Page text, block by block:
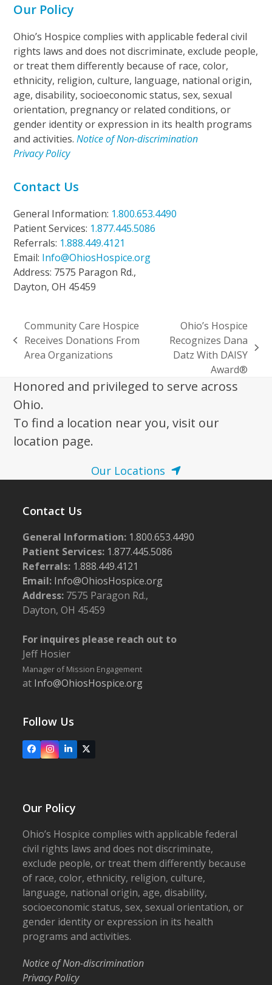
Our Policy
Ohio’s Hospice complies with applicable federal civil
rights laws and does not discriminate, exclude people,
or treat them differently because of race, color,
ethnicity, religion, culture, language, national origin,
age, disability, socioeconomic status, sex, sexual
orientation, pregnancy or related conditions, or
gender identity or expression in its health programs
and activities.Notice of Non-discrimination
Privacy Policy
Contact Us
General Information: 1.800.653.4490
Patient Services: 1.877.445.5086
Referrals: 1.888.449.4121
Email: Info@OhiosHospice.org
Address: 7575 Paragon Rd.,
Dayton, OH 45459
previous
post:
Community Care Hospice
Receives Donations From
Area Organizations
Ohio’s Hospice
Recognizes Dana
Datz With DAISY
Award®
Honored and privileged to serve across
Ohio.
To find a location near you, visit our
location page.
Our Locations
Contact Us
General Information: 1.800.653.4490
Patient Services: 1.877.445.5086
Referrals: 1.888.449.4121
Email: Info@OhiosHospice.org
Address: 7575 Paragon Rd.,
Dayton, OH 45459
For inquires please reach out to
Jeff Hosier
Manager of Mission Engagement
at Info@OhiosHospice.org
Follow Us
FacebookInstagram
LinkedIn
X
Our Policy
Ohio’s Hospice complies with applicable federal
civil rights laws and does not discriminate,
exclude people, or treat them differently because
of race, color, ethnicity, religion, culture,
language, national origin, age, disability,
socioeconomic status, sex, sexual orientation, or
gender identity or expression in its health
programs and activities.
Notice of Non-discrimination
Privacy Policy